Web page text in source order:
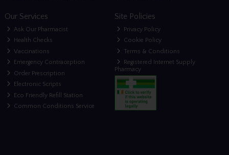
Our Services
Ask Our Pharmacist
Health Checks
Vaccinations
Emergency Contraception
Order Prescription
Electronic Scripts
Eco Friendly Refill Station
Common Conditions Service
Site Policies
Privacy Policy
Cookie Policy
Terms & Conditions
Registered Internet Supply
Pharmacy